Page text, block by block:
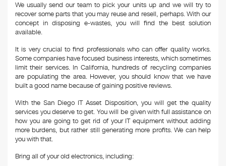
We usually send our team to pick your units up and we will try to
recover some parts that you may reuse and resell, perhaps. With our
concept in disposing e-wastes, you will find the best solution
available.
It is very crucial to find professionals who can offer quality works.
Some companies have focused business interests, which sometimes
limit their services. In California, hundreds of recycling companies
are populating the area. However, you should know that we have
built a good name because of gaining positive reviews.
With the San Diego IT Asset Disposition, you will get the quality
services you deserve to get. You will be given with full assistance on
how you are going to get rid of your IT equipment without adding
more burdens, but rather still generating more profits. We can help
you with that.
Bring all of your old electronics, including: